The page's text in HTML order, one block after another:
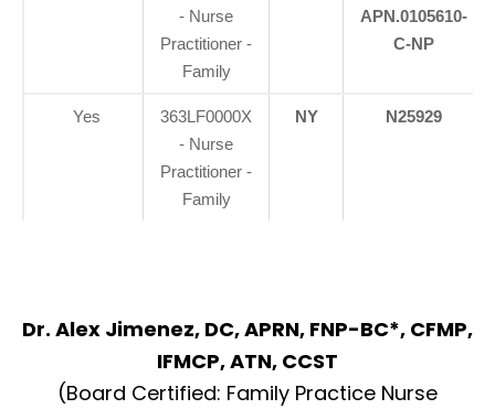
- Nurse
Practitioner -
Family
APN.0105610-
C-NP
Yes
363LF0000X
- Nurse
Practitioner -
Family
NY N25929
Dr. Alex Jimenez, DC, APRN, FNP-BC*, CFMP,
IFMCP, ATN, CCST
(Board Certified: Family Practice Nurse